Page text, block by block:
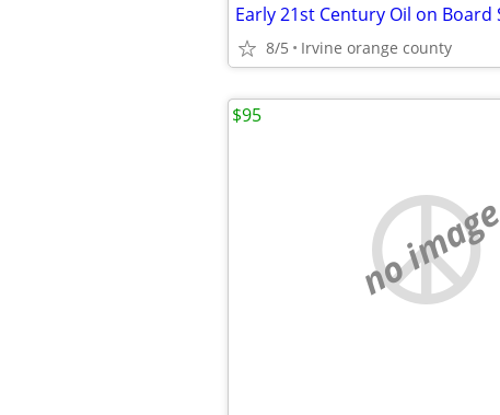
8/5 Irvine orange county
no image
$95